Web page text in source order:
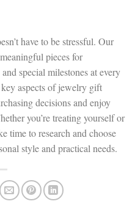
have to be stressful. Our
pieces for
special milestones at every
aspects of jewelry gift
decisions and enjoy
you’re treating yourself or
time to research and choose
style and practical needs.